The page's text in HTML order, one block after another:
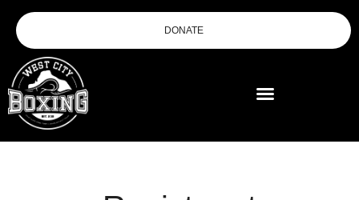
DONATE